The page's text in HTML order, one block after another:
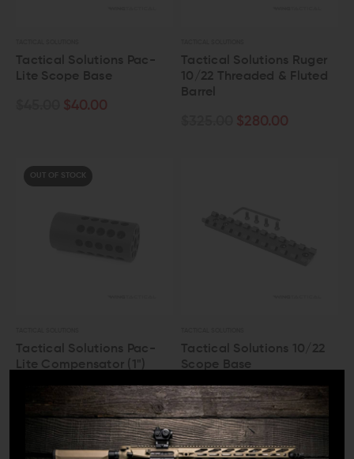
Tactical Solutions Pac-
Lite Scope Base
$40.00
Tactical Solutions Ruger
10/22 Threaded & Fluted
Barrel
$280.00
OUT OF STOCK
Tactical Solutions Pac-
Lite Compensator (1")
$40.00
Tactical Solutions 10/22
Scope Base
$40.00 $35.00